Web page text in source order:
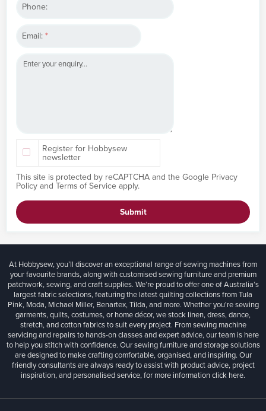
Phone:
Email:*
Register for Hobbysew
newsletter
This site is protected by reCAPTCHA and the Google Privacy
Policyand Terms of Service apply.
Submit
At Hobbysew, you’ll discover an exceptional range of sewing machines from
your favourite brands, along with customised sewing furniture and premium
patchwork, sewing, and craft supplies. We’re proud to offer one of Australia’s
largest fabric selections, featuring the latest quilting collections from Tula
Pink, Moda, Michael Miller, Benartex, Tilda, and more. Whether you're sewing
garments, quilts, costumes, or home décor, we stock linen, dress, dance,
stretch, and cotton fabrics to suit every project. From sewing machine
servicing and repairs to hands-on classes and expert advice, our team is here
to help you stitch with confidence. Our sewing furniture and storage solutions
are designed to make crafting comfortable, organised, and inspiring. Our
friendly consultants are always ready to assist with product advice, project
inspiration, and personalised service, for more informationclick here.